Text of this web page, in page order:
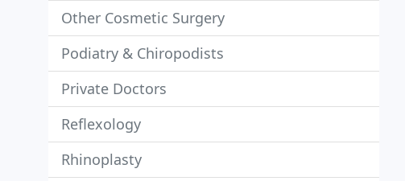
Other Cosmetic Surgery
Podiatry & Chiropodists
Private Doctors
Reflexology
Rhinoplasty